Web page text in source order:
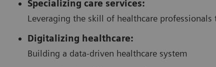
Specializing care services:
Leveraging the skill of healthcare professionals
Digitalizing healthcare:
Building a data-driven healthcare system